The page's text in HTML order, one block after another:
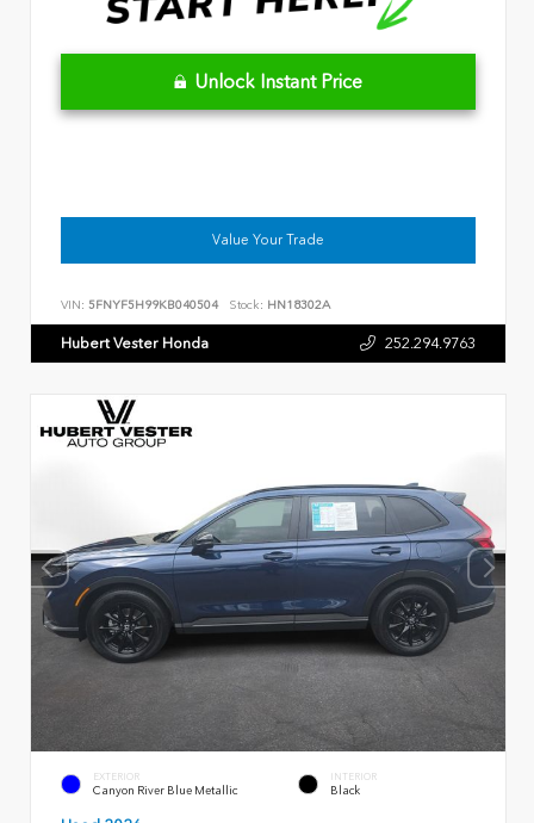
Unlock Instant Price
Value Your Trade
VIN: 5FNYF5H99KB040504 Stock: HN18302A
Hubert Vester Honda 252.294.9763
EXTERIOR
Canyon River Blue Metallic
INTERIOR
Black